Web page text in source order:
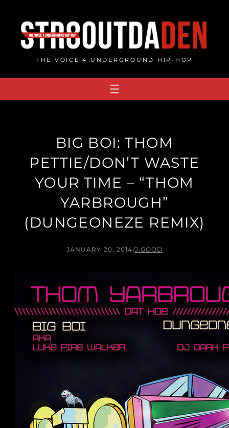
content
THE VOICE 4 UNDERGROUND HIP-HOP
BIG BOI: THOM
PETTIE/DON’T WASTE
YOUR TIME – “THOM
YARBROUGH”
(DUNGEONEZE REMIX)
JANUARY 20, 2014/J.GOOD